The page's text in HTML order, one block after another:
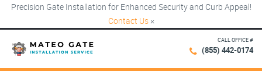
Precision Gate Installation for Enhanced Security and Curb Appeal!
Contact Us ×
CALL OFFICE #
(855) 442-0174